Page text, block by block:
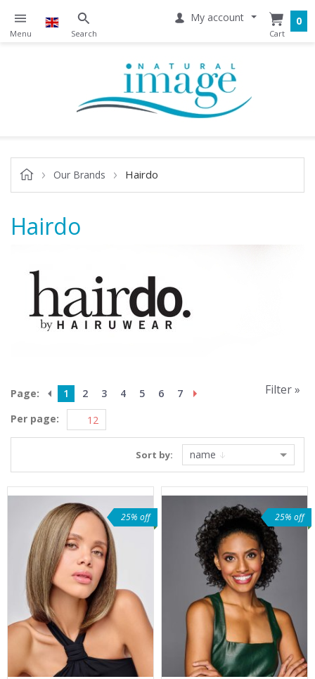
My account 0
Our Brands Hairdo
Hairdo
Page: 1 2 3 4 5 6
7
Per page:
Filter »
Sort by: name
25% off 25% off